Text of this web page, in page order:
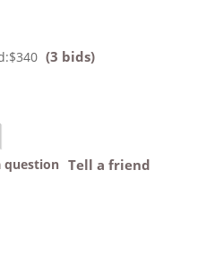
$340 (3 bids)
Tell a friend
question